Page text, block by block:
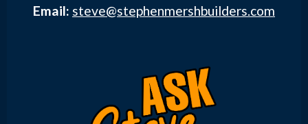
Email: steve@stephenmershbuilders.com